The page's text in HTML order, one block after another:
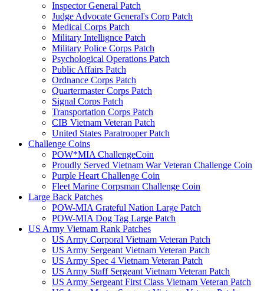
Inspector General Patch
Judge Advocate General's Corp Patch
Medical Corps Patch
Military Intellignce Patch
Military Police Corps Patch
Psychological Operations Patch
Public Affairs Patch
Ordnance Corps Patch
Quartermaster Corps Patch
Signal Corps Patch
Transportation Corps Patch
CIB Vietnam Veteran Patch
United States Paratrooper Patch
Challenge Coins
POW*MIA ChallengeCoin
Proudly Served Vietnam War Veteran Challenge Coin
Purple Heart Challenge Coin
Fleet Marine Corpsman Challenge Coin
Large Back Patches
POW-MIA Grateful Nation Large Patch
POW-MIA Dog Tag Large Patch
US Army Vietnam Rank Patches
US Army Corporal Vietnam Veteran Patch
US Army Sergeant Vietnam Veteran Patch
US Army Spec 4 Vietnam Veteran Patch
US Army Staff Sergeant Vietnam Veteran Patch
US Army Sergeant First Class Vietnam Veteran Patch